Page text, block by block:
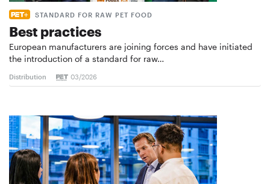
STANDARD FOR RAW PET FOOD
Best practices
European manufacturers are joining forces and have initiated
the introduction of a standard for raw…
Distribution 03/2026